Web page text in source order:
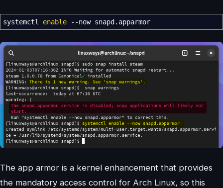
systemctl enable --nowsnapd.apparmor
The app armor is a kernel enhancement that provides
the mandatory access control for Arch Linux, so this